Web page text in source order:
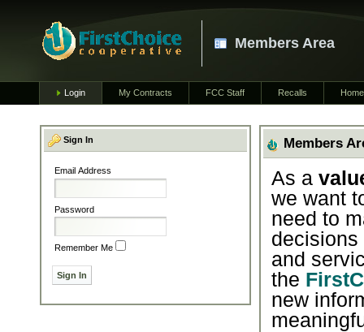
Members Area
Login My Contracts FCC Staff Recalls Home
Sign In
Email Address
Password
Remember Me
Members
As a
we want
need to
decisions
and
the
new